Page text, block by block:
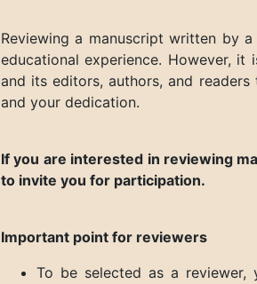
Reviewing a manuscript written by
educational experience. However, it
and its editors, authors, and
and your dedication.
If you are interested in reviewing
to invite you for participation.
Important point for reviewers
To be selected as a reviewer,